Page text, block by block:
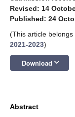
Revised: 14
Published: 24
(This article
2021-2023)
Download keyboard_arrow_down
Abstract